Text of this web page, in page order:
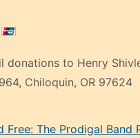
donations to Henry
Chiloquin, OR 97624
Free: The Prodigal Band